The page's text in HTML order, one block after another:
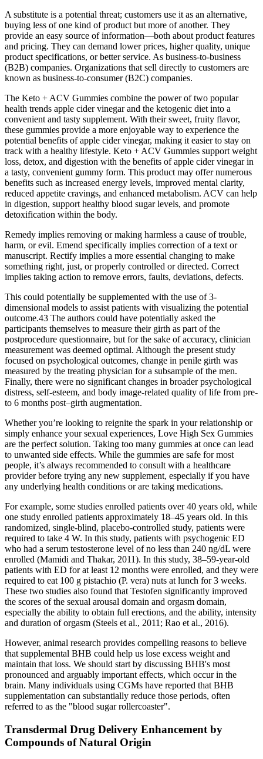
A substitute is a potential threat; customers use it as an alternative,
buying less of one kind of product but more of another. They
provide an easy source of information—both about product features
and pricing. They can demand lower prices, higher quality, unique
product specifications, or better service. As business-to-business
(B2B) companies. Organizations that sell directly to customers are
known as business-to-consumer (B2C) companies.
The Keto + ACV Gummies combine the power of two popular
health trends apple cider vinegar and the ketogenic diet into a
convenient and tasty supplement. With their sweet, fruity flavor,
these gummies provide a more enjoyable way to experience the
potential benefits of apple cider vinegar, making it easier to stay on
track with a healthy lifestyle. Keto + ACV Gummies support weight
loss, detox, and digestion with the benefits of apple cider vinegar in
a tasty, convenient gummy form. This product may offer numerous
benefits such as increased energy levels, improved mental clarity,
reduced appetite cravings, and enhanced metabolism. ACV can help
in digestion, support healthy blood sugar levels, and promote
detoxification within the body.
Remedy implies removing or making harmless a cause of trouble,
harm, or evil. Emend specifically implies correction of a text or
manuscript. Rectify implies a more essential changing to make
something right, just, or properly controlled or directed. Correct
implies taking action to remove errors, faults, deviations, defects.
This could potentially be supplemented with the use of 3-
dimensional models to assist patients with visualizing the potential
outcome.43 The authors could have potentially asked the
participants themselves to measure their girth as part of the
postprocedure questionnaire, but for the sake of accuracy, clinician
measurement was deemed optimal. Although the present study
focused on psychological outcomes, change in penile girth was
measured by the treating physician for a subsample of the men.
Finally, there were no significant changes in broader psychological
distress, self-esteem, and body image-related quality of life from pre-
to 6 months post–girth augmentation.
Whether you’re looking to reignite the spark in your relationship or
simply enhance your sexual experiences, Love High Sex Gummies
are the perfect solution. Taking too many gummies at once can lead
to unwanted side effects. While the gummies are safe for most
people, it’s always recommended to consult with a healthcare
provider before trying any new supplement, especially if you have
any underlying health conditions or are taking medications.
For example, some studies enrolled patients over 40 years old, while
one study enrolled patients approximately 18–45 years old. In this
randomized, single-blind, placebo-controlled study, patients were
required to take 4 W. In this study, patients with psychogenic ED
who had a serum testosterone level of no less than 240 ng/dL were
enrolled (Mamidi and Thakar, 2011). In this study, 38–59-year-old
patients with ED for at least 12 months were enrolled, and they were
required to eat 100 g pistachio (P. vera) nuts at lunch for 3 weeks.
These two studies also found that Testofen significantly improved
the scores of the sexual arousal domain and orgasm domain,
especially the ability to obtain full erections, and the ability, intensity
and duration of orgasm (Steels et al., 2011; Rao et al., 2016).
However, animal research provides compelling reasons to believe
that supplemental BHB could help us lose excess weight and
maintain that loss. We should start by discussing BHB's most
pronounced and arguably important effects, which occur in the
brain. Many individuals using CGMs have reported that BHB
supplementation can substantially reduce those periods, often
referred to as the "blood sugar rollercoaster".
Transdermal Drug Delivery Enhancement by
Compounds of Natural Origin